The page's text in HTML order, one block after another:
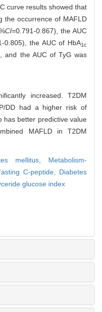
curve results showed that
the occurrence of MAFLD
CI=0.791-0.867), the AUC
0.805), the AUC of HbA1c
and the AUC of TyG was
increased. T2DM
DD had a higher risk of
has better predictive value
MAFLD in T2DM
mellitus, Metabolism-
C-peptide, Diabetes
glucose index